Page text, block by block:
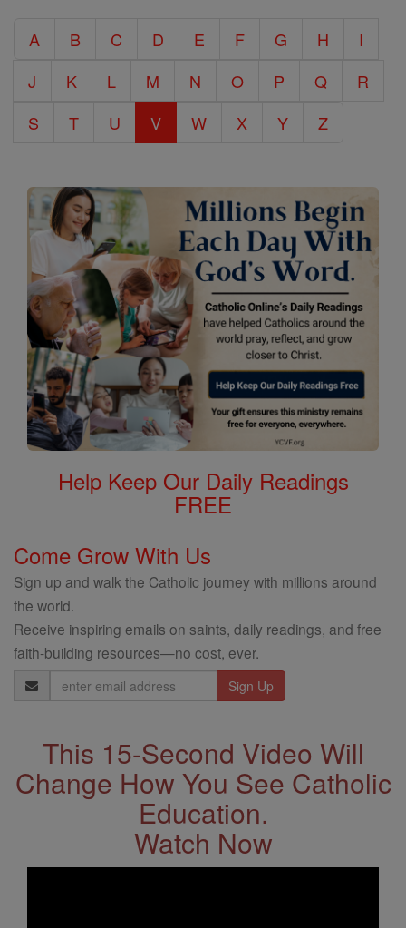
Encyclopedia
A B C D E F G H
I
J
K L M N O P Q
R
S
T U V W X Y Z
Help Keep Our Daily Readings
FREE
Come Grow With Us
Sign up and walk the Catholic journey with millions around
the world.
Receive inspiring emails on saints, daily readings, and free
faith-building resources—no cost, ever.
Email
Address
This 15-Second Video Will
Change How You See Catholic
Education.
Watch Now